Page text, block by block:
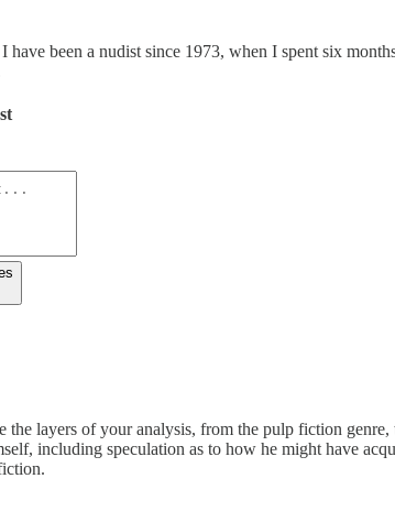
have been a nudist since 1973, when I spent six
layers of your analysis, from the pulp fiction
including speculation as to how he might have